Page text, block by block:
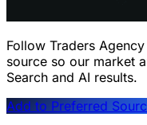
Follow Traders
source so our market
Search and AI results.
Add to Preferred